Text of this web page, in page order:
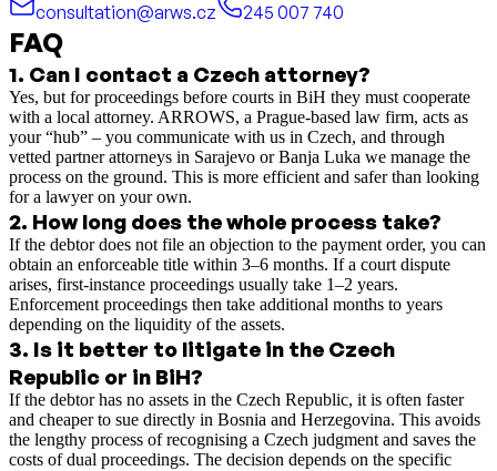
consultation@arws.cz
245 007 740
FAQ
1. Can I contact a Czech attorney?
Yes, but for proceedings before courts in BiH they must cooperate
with a local attorney. ARROWS, a Prague-based law firm, acts as
your “hub” – you communicate with us in Czech, and through
vetted partner attorneys in Sarajevo or Banja Luka we manage the
process on the ground. This is more efficient and safer than looking
for a lawyer on your own.
2. How long does the whole process take?
If the debtor does not file an objection to the payment order, you can
obtain an enforceable title within 3–6 months. If a court dispute
arises, first-instance proceedings usually take 1–2 years.
Enforcement proceedings then take additional months to years
depending on the liquidity of the assets.
3. Is it better to litigate in the Czech
Republic or in BiH?
If the debtor has no assets in the Czech Republic, it is often faster
and cheaper to sue directly in Bosnia and Herzegovina. This avoids
the lengthy process of recognising a Czech judgment and saves the
costs of dual proceedings. The decision depends on the specific